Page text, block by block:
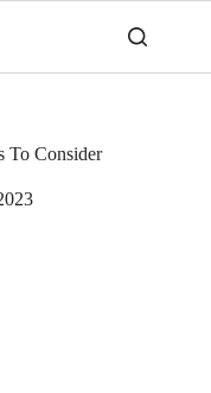
To Consider